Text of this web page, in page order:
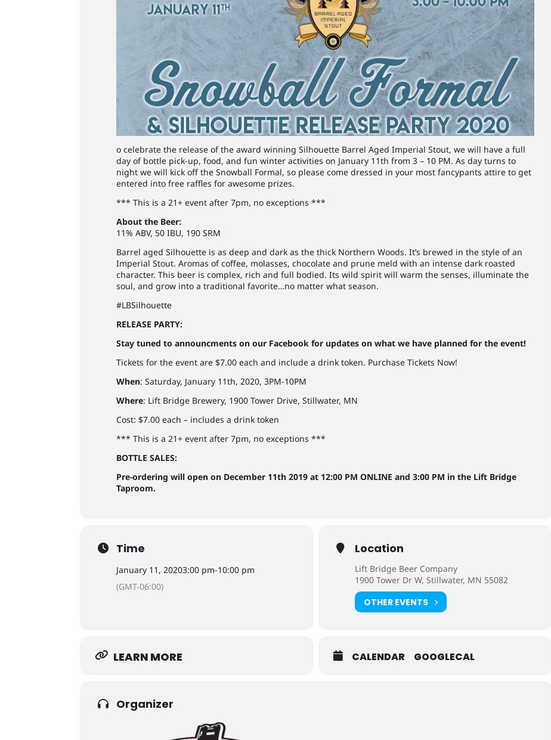
o celebrate the release of the award winning Silhouette Barrel Aged Imperial Stout, we will have a full
day of bottle pick-up, food, and fun winter activities on January 11th from 3 – 10 PM. As day turns to
night we will kick off the Snowball Formal, so please come dressed in your most fancypants attire to get
entered into free raffles for awesome prizes.
*** This is a 21+ event after 7pm, no exceptions ***
About the Beer:
11% ABV, 50 IBU, 190 SRM
Barrel aged Silhouette is as deep and dark as the thick Northern Woods. It’s brewed in the style of an
Imperial Stout. Aromas of coffee, molasses, chocolate and prune meld with an intense dark roasted
character. This beer is complex, rich and full bodied. Its wild spirit will warm the senses, illuminate the
soul, and grow into a traditional favorite…no matter what season.
#LBSilhouette
RELEASE PARTY:
Stay tuned to announcments on our Facebook for updates on what we have planned for the event!
Tickets for the event are $7.00 each and include a drink token. Purchase Tickets Now!
When: Saturday, January 11th, 2020, 3PM-10PM
Where: Lift Bridge Brewery, 1900 Tower Drive, Stillwater, MN
Cost: $7.00 each – includes a drink token
*** This is a 21+ event after 7pm, no exceptions ***
BOTTLE SALES:
Pre-ordering will open on December 11th 2019 at 12:00 PM ONLINE and 3:00 PM in the Lift Bridge
Taproom.
Time
January 11, 20203:00 pm-10:00 pm
(GMT-06:00)
Location
Lift Bridge Beer Company
1900 Tower Dr W, Stillwater, MN 55082
OTHER EVENTS
LEARN MORE CALENDAR GOOGLECAL
Organizer